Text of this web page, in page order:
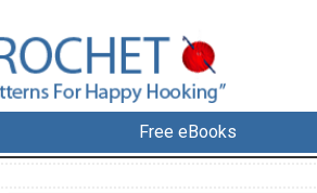
Free eBooks